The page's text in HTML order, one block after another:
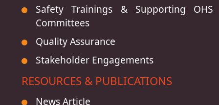
Safety Trainings & Supporting OHS
Committees
Quality Assurance
Stakeholder Engagements
RESOURCES & PUBLICATIONS
News Article